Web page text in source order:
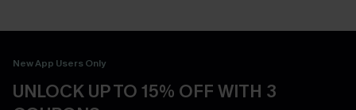
New App Users Only
UNLOCK UP TO 15% OFF WITH 3